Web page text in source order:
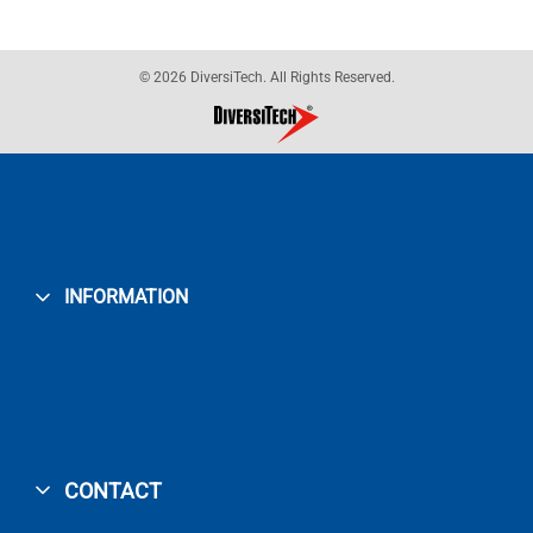
© 2026 DiversiTech. All Rights Reserved.
INFORMATION
CONTACT